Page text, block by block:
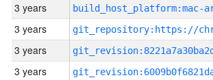
3 years
3 years
3 years
3 years